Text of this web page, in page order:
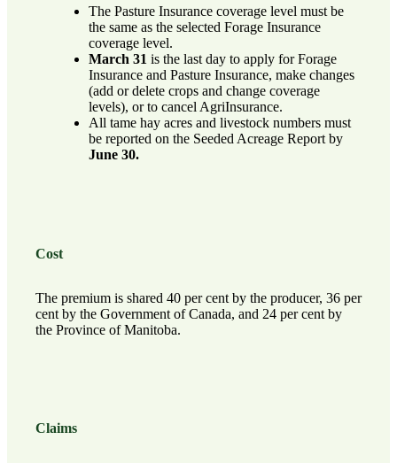
The Pasture Insurance coverage level must be
the same as the selected Forage Insurance
coverage level.
March 31 is the last day to apply for Forage
Insurance and Pasture Insurance, make changes
(add or delete crops and change coverage
levels), or to cancel AgriInsurance.
All tame hay acres and livestock numbers must
be reported on the Seeded Acreage Report by
June 30.
Cost
The premium is shared 40 per cent by the producer, 36 per
cent by the Government of Canada, and 24 per cent by
the Province of Manitoba.
Claims